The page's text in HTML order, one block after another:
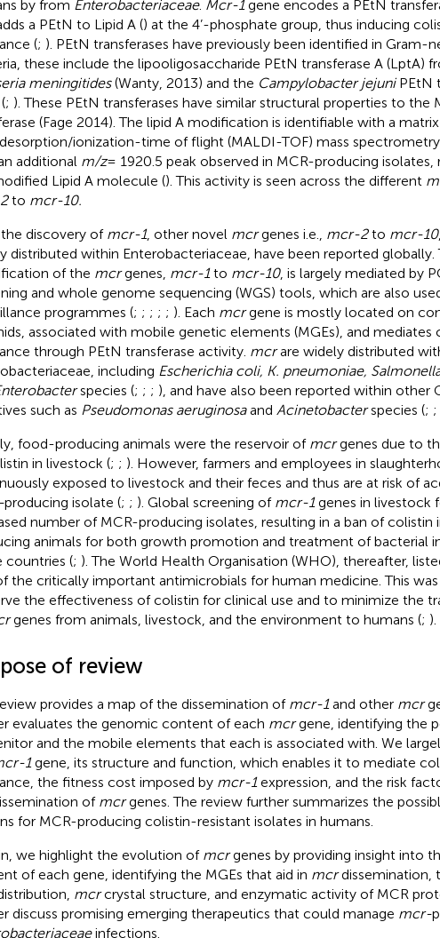
by from Enterobacteriaceae. Mcr-1gene encodes a PEtN
a PEtN to Lipid A () at the 4’-phosphate group, thus inducing
(; ). PEtN transferases have previously been identified in Gram-
these include the lipooligosaccharide PEtN transferase A (LptA)
meningitides(Wanty, 2013) and the Campylobacter jejuniPEtN
; ). These PEtN transferases have similar structural properties to the
(Fage 2014). The lipid A modification is identifiable with a
ionization-time of flight (MALDI-TOF) mass spectrometry
additional m/z= 1920.5 peak observed in MCR-producing isolates,
Lipid A molecule (). This activity is seen across the different
to mcr-10.
discovery of mcr-1, other novel mcrgenes i.e., mcr-2to mcr-10
distributed within Enterobacteriaceae, have been reported globally.
of the mcrgenes, mcr-1to mcr-10, is largely mediated by
and whole genome sequencing (WGS) tools, which are also
programmes (; ; ; ; ; ). Each mcrgene is mostly located on
associated with mobile genetic elements (MGEs), and mediates
through PEtN transferase activity. mcrare widely distributed
including Escherichia coli, K. pneumoniae,
species (; ; ; ), and have also been reported within other
such as Pseudomonas aeruginosaand Acinetobacterspecies (; ;
food-producing animals were the reservoir of mcrgenes due to
in livestock (; ; ). However, farmers and employees in
exposed to livestock and their feces and thus are at risk of
producing isolate (; ; ). Global screening of mcr-1genes in livestock
number of MCR-producing isolates, resulting in a ban of colistin
animals for both growth promotion and treatment of bacterial
countries (; ). The World Health Organisation (WHO), thereafter,
the critically important antimicrobials for human medicine. This
the effectiveness of colistin for clinical use and to minimize the
genes from animals, livestock, and the environment to humans (; ).
of review
provides a map of the dissemination of mcr-1and other mcr
evaluates the genomic content of each mcrgene, identifying the
and the mobile elements that each is associated with. We
1gene, its structure and function, which enables it to mediate
the fitness cost imposed by mcr-1expression, and the risk
of mcrgenes. The review further summarizes the
for MCR-producing colistin-resistant isolates in humans.
we highlight the evolution of mcrgenes by providing insight into
of each gene, identifying the MGEs that aid in mcrdissemination,
mcrcrystal structure, and enzymatic activity of MCR
discuss promising emerging therapeutics that could manage mcr-
infections.